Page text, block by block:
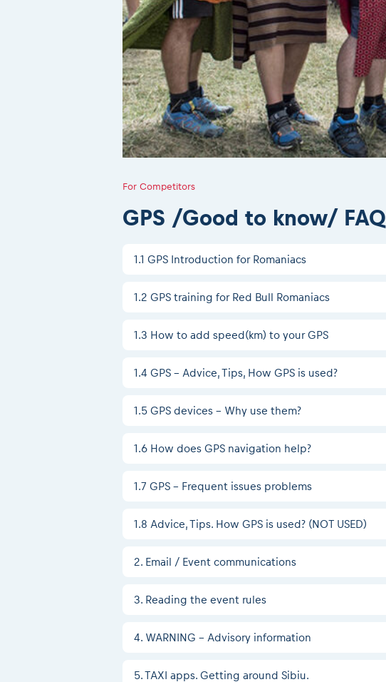
For Competitors
GPS /Good to know/ FAQ
1.1 GPS Introduction for Romaniacs
1.2 GPS training for Red Bull Romaniacs
1.3 How to add speed(km) to your GPS
1.4 GPS – Advice, Tips, How GPS is used?
1.5 GPS devices - Why use them?
1.6 How does GPS navigation help?
1.7 GPS - Frequent issues problems
1.8 Advice, Tips. How GPS is used? (NOT USED)
2. Email / Event communications
3. Reading the event rules
4. WARNING - Advisory information
5. TAXI apps. Getting around Sibiu.